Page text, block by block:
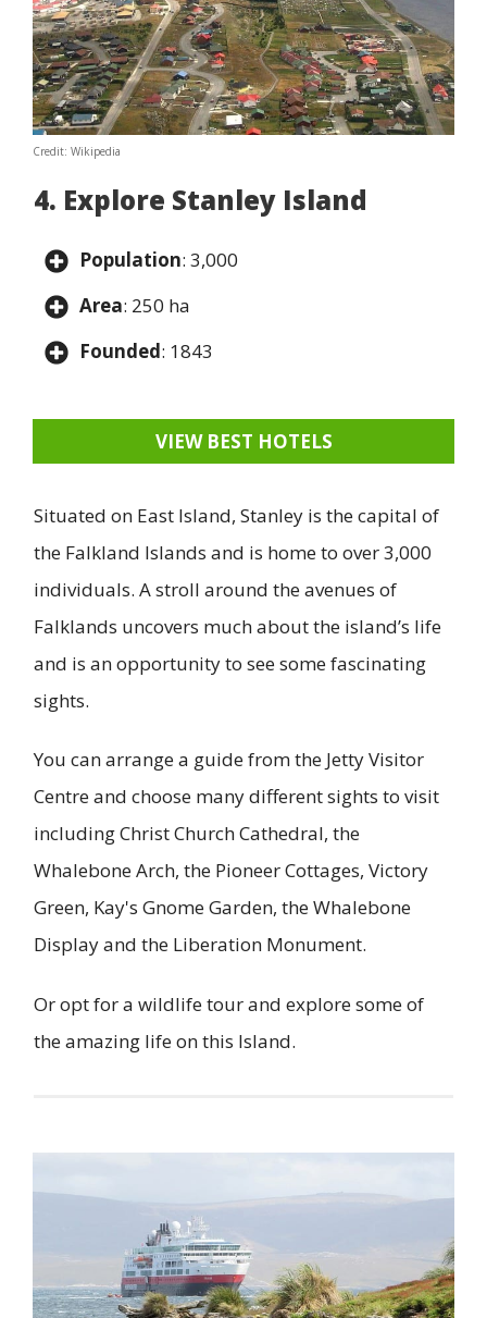
Credit: Wikipedia
4. Explore Stanley Island
Population: 3,000
Area: 250 ha
Founded: 1843
VIEW BEST HOTELS
Situated on East Island, Stanley is the capital of
the Falkland Islands and is home to over 3,000
individuals. A stroll around the avenues of
Falklands uncovers much about the island’s life
and is an opportunity to see some fascinating
sights.
You can arrange a guide from the Jetty Visitor
Centre and choose many different sights to visit
including Christ Church Cathedral, the
Whalebone Arch, the Pioneer Cottages, Victory
Green, Kay's Gnome Garden, the Whalebone
Display and the Liberation Monument.
Or opt for a wildlife tour and explore some of
the amazing life on this Island.